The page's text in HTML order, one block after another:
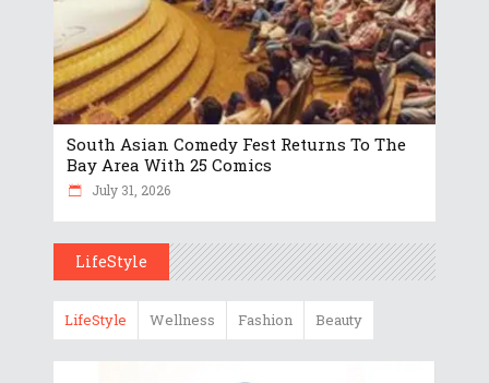
South Asian Comedy Fest Returns To The
Bay Area With 25 Comics
July 31, 2026
LifeStyle
LifeStyle Wellness Fashion Beauty